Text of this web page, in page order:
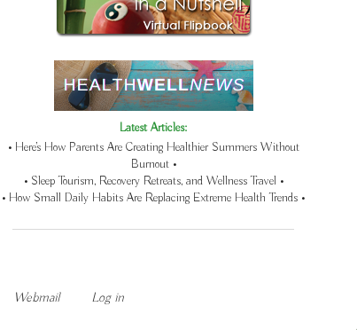
Latest Articles:
• Here’s How Parents Are Creating Healthier Summers Without
Burnout •
• Sleep Tourism, Recovery Retreats, and Wellness Travel •
• How Small Daily Habits Are Replacing Extreme Health Trends •
Webmail Log in